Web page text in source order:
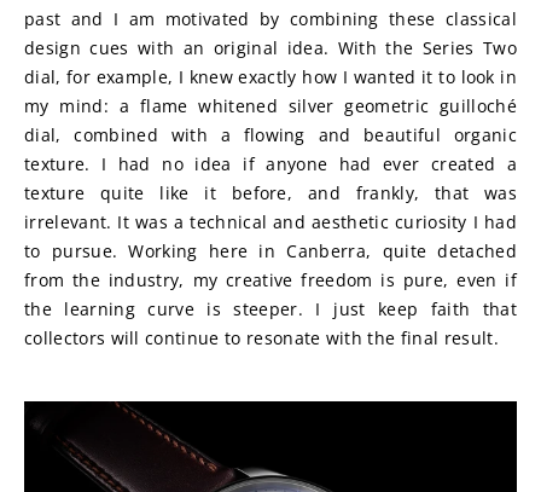
past and I am motivated by combining these classical
design cues with an original idea. With the Series Two
dial, for example, I knew exactly how I wanted it to look in
my mind: a flame whitened silver geometric guilloché
dial, combined with a flowing and beautiful organic
texture. I had no idea if anyone had ever created a
texture quite like it before, and frankly, that was
irrelevant. It was a technical and aesthetic curiosity I had
to pursue. Working here in Canberra, quite detached
from the industry, my creative freedom is pure, even if
the learning curve is steeper. I just keep faith that
collectors will continue to resonate with the final result.